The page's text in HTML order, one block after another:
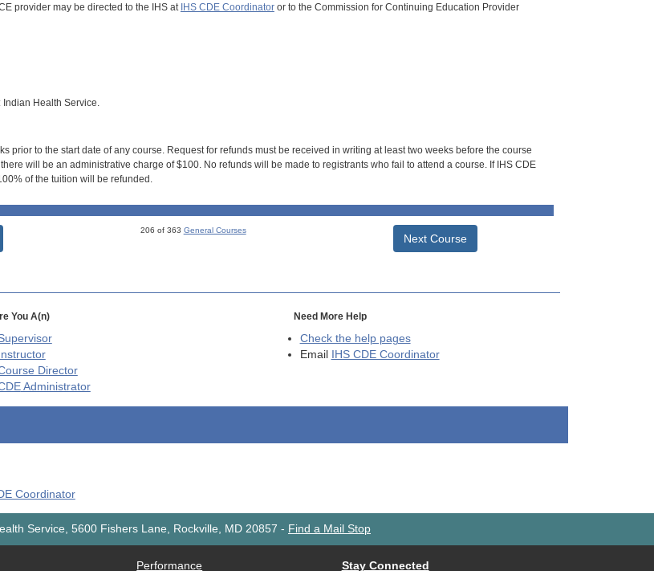
provider may be directed to the IHS at IHS CDE Coordinatoror to the Commission for Continuing Education Provider
Health Service.
prior to the start date of any course. Request for refunds must be received in writing at least two weeks before the course
will be an administrative charge of $100. No refunds will be made to registrants who fail to attend a course. If IHS CDE
of the tuition will be refunded.
206 of 363 General Courses
Next Course
You A(n)
Instructor
Director
Administrator
Need More Help
Check the help pages
Email
IHS CDE Coordinator
Coordinator
Service, 5600 Fishers Lane, Rockville, MD 20857 - Find a Mail Stop
Performance Stay Connected